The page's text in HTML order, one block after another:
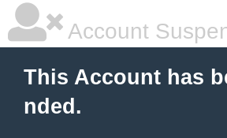
Account
This Account has
nded.